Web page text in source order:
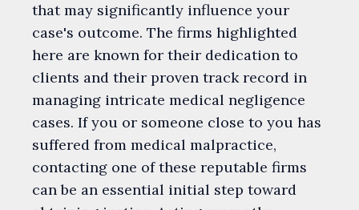
that may significantly influence your
case's outcome. The firms highlighted
here are known for their dedication to
clients and their proven track record in
managing intricate medical negligence
cases. If you or someone close to you has
suffered from medical malpractice,
contacting one of these reputable firms
can be an essential initial step toward